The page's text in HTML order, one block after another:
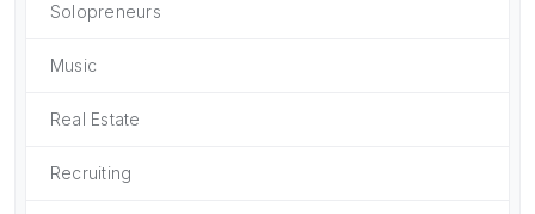
Solopreneurs
Music
Real Estate
Recruiting